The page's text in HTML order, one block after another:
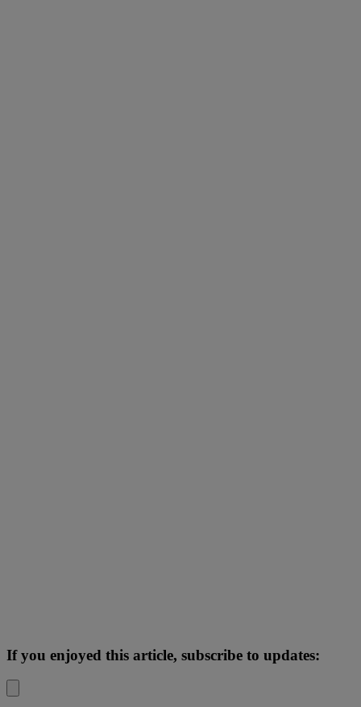
If you enjoyed this article, subscribe to updates: